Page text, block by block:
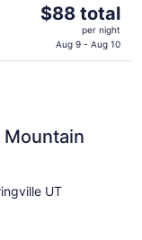
The
$88
$88 total
per night
Aug 9 - Aug 10
UT